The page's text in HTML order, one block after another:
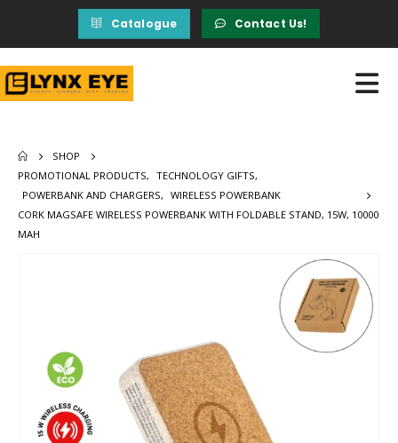
Catalogue Contact Us!
SHOP
PROMOTIONAL PRODUCTS, TECHNOLOGY GIFTS,
POWERBANK AND CHARGERS, WIRELESS POWERBANK
CORK MAGSAFE WIRELESS POWERBANK WITH FOLDABLE STAND, 15W, 10000
MAH